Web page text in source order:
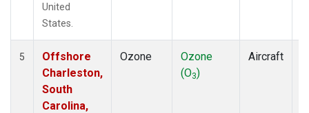
United
States.
5
Offshore
Charleston,
South
Carolina,
Ozone
Ozone
(O3)
Aircraft